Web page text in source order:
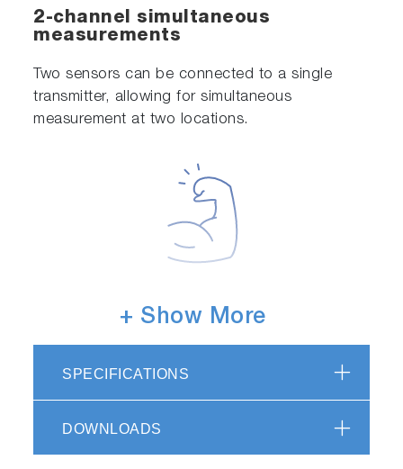
2-channel simultaneous
measurements
Two sensors can be connected to a single
transmitter, allowing for simultaneous
measurement at two locations.
Sensors with excellent chemical
With 100% carbon material, the electrode is
peroxide.
+ Show More
SPECIFICATIONS
DOWNLOADS